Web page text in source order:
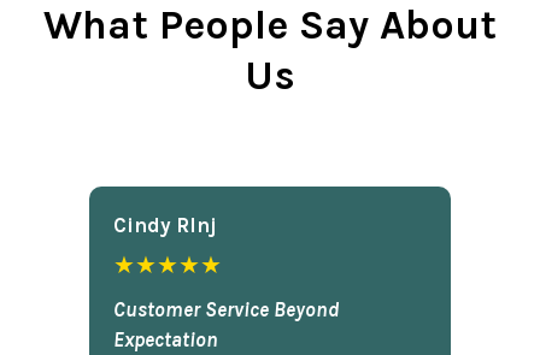
What People Say About
Us
Cindy Rlnj
★★★★★
Customer Service Beyond
Expectation